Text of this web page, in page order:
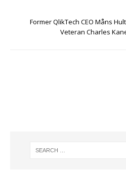
Former QlikTech CEO Måns
Veteran Charles